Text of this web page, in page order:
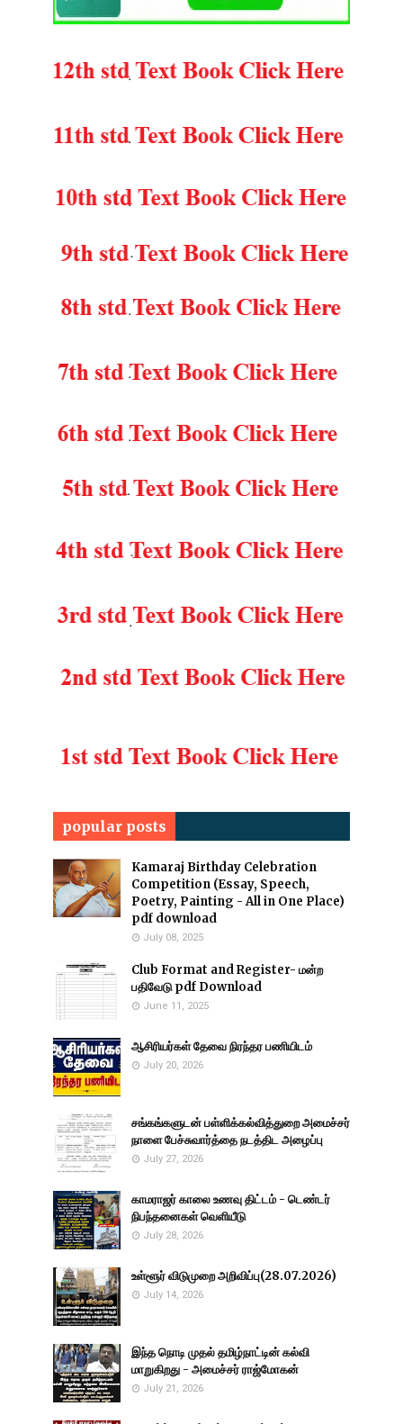
popular posts
Kamaraj Birthday Celebration
Competition (Essay, Speech,
Poetry, Painting - All in One Place)
pdf download
July 08, 2025
Club Format and Register- மன்ற
பதிவேடு pdf Download
June 11, 2025
ஆசிரியர்கள் தேவை நிரந்தர பணியிடம்
July 20, 2026
சங்கங்களுடன் பள்ளிக்கல்வித்துறை அமைச்சர்
நாளை பேச்சுவார்த்தை நடத்திட அழைப்பு
July 27, 2026
காமராஜர் காலை உணவு திட்டம் - டெண்டர்
நிபந்தனைகள் வெளியீடு
July 28, 2026
உள்ளூர் விடுமுறை அறிவிப்பு(28.07.2026)
July 14, 2026
இந்த நொடி முதல் தமிழ்நாட்டின் கல்வி
மாறுகிறது - அமைச்சர் ராஜ்மோகன்
July 21, 2026